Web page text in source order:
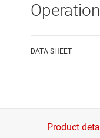
Operation
DATA SHEET